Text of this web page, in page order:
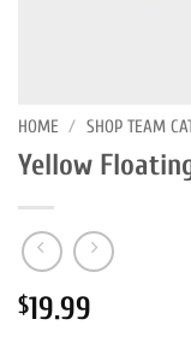
HOME / SHOP TEAM
Yellow
$19.99